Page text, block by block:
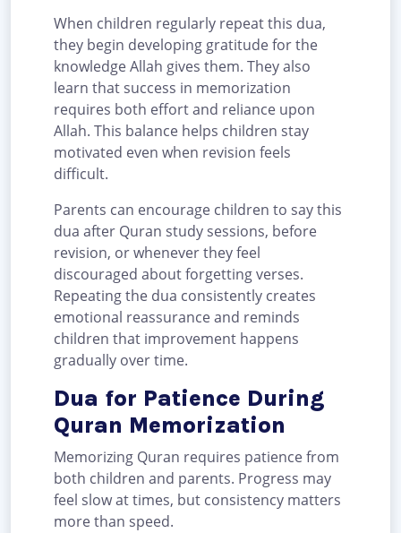
When children regularly repeat this dua,
they begin developing gratitude for the
knowledge Allah gives them. They also
learn that success in memorization
requires both effort and reliance upon
Allah. This balance helps children stay
motivated even when revision feels
difficult.
Parents can encourage children to say this
dua after Quran study sessions, before
revision, or whenever they feel
discouraged about forgetting verses.
Repeating the dua consistently creates
emotional reassurance and reminds
children that improvement happens
gradually over time.
Dua for Patience During
Quran Memorization
Memorizing Quran requires patience from
both children and parents. Progress may
feel slow at times, but consistency matters
more than speed.